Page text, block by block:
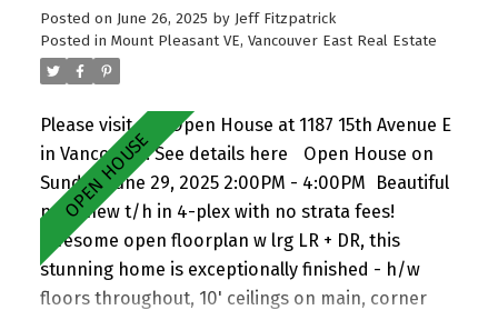
Posted on June 26, 2025 by Jeff Fitzpatrick
Posted in Mount Pleasant VE, Vancouver East Real Estate
Please visit our Open House at 1187 15th Avenue E
in Vancouver.See details here
Open House on
Sunday, June 29, 2025 2:00PM - 4:00PM
Beautiful
near-new t/h in 4-plex with no strata fees!
Awesome open floorplan w lrg LR + DR, this
stunning home is exceptionally finished - h/w
floors throughout, 10' ceilings on main, corner